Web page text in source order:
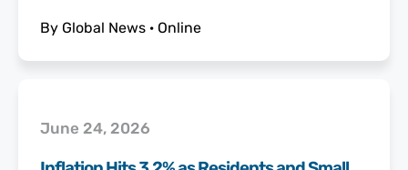
By Global News · Online
June 24, 2026